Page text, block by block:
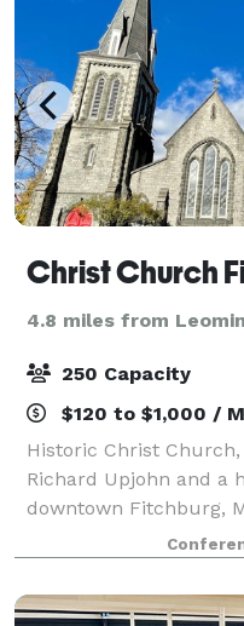
Christ Church
4.8 miles from
250 Capacity
$120 to $1,000 /
Historic Christ
Richard Upjohn and a
downtown Fitchburg,
offer a wide variety of
gatherings: meetings,